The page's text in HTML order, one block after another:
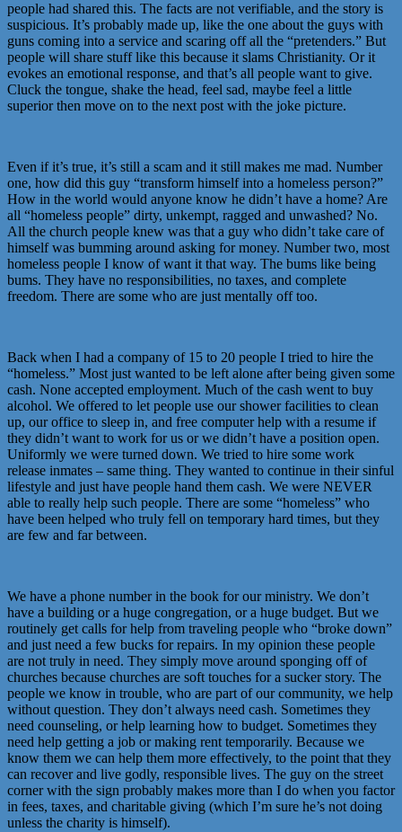
people had shared this. The facts are not verifiable, and the story is
suspicious. It’s probably made up, like the one about the guys with
guns coming into a service and scaring off all the “pretenders.” But
people will share stuff like this because it slams Christianity. Or it
evokes an emotional response, and that’s all people want to give.
Cluck the tongue, shake the head, feel sad, maybe feel a little
superior then move on to the next post with the joke picture.
Even if it’s true, it’s still a scam and it still makes me mad. Number
one, how did this guy “transform himself into a homeless person?”
How in the world would anyone know he didn’t have a home? Are
all “homeless people” dirty, unkempt, ragged and unwashed? No.
All the church people knew was that a guy who didn’t take care of
himself was bumming around asking for money. Number two, most
homeless people I know of want it that way. The bums like being
bums. They have no responsibilities, no taxes, and complete
freedom. There are some who are just mentally off too.
Back when I had a company of 15 to 20 people I tried to hire the
“homeless.” Most just wanted to be left alone after being given some
cash. None accepted employment. Much of the cash went to buy
alcohol. We offered to let people use our shower facilities to clean
up, our office to sleep in, and free computer help with a resume if
they didn’t want to work for us or we didn’t have a position open.
Uniformly we were turned down. We tried to hire some work
release inmates – same thing. They wanted to continue in their sinful
lifestyle and just have people hand them cash. We were NEVER
able to really help such people. There are some “homeless” who
have been helped who truly fell on temporary hard times, but they
are few and far between.
We have a phone number in the book for our ministry. We don’t
have a building or a huge congregation, or a huge budget. But we
routinely get calls for help from traveling people who “broke down”
and just need a few bucks for repairs. In my opinion these people
are not truly in need. They simply move around sponging off of
churches because churches are soft touches for a sucker story. The
people we know in trouble, who are part of our community, we help
without question. They don’t always need cash. Sometimes they
need counseling, or help learning how to budget. Sometimes they
need help getting a job or making rent temporarily. Because we
know them we can help them more effectively, to the point that they
can recover and live godly, responsible lives. The guy on the street
corner with the sign probably makes more than I do when you factor
in fees, taxes, and charitable giving (which I’m sure he’s not doing
unless the charity is himself).